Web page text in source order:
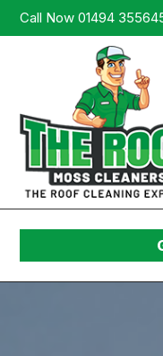
Call Now 01494